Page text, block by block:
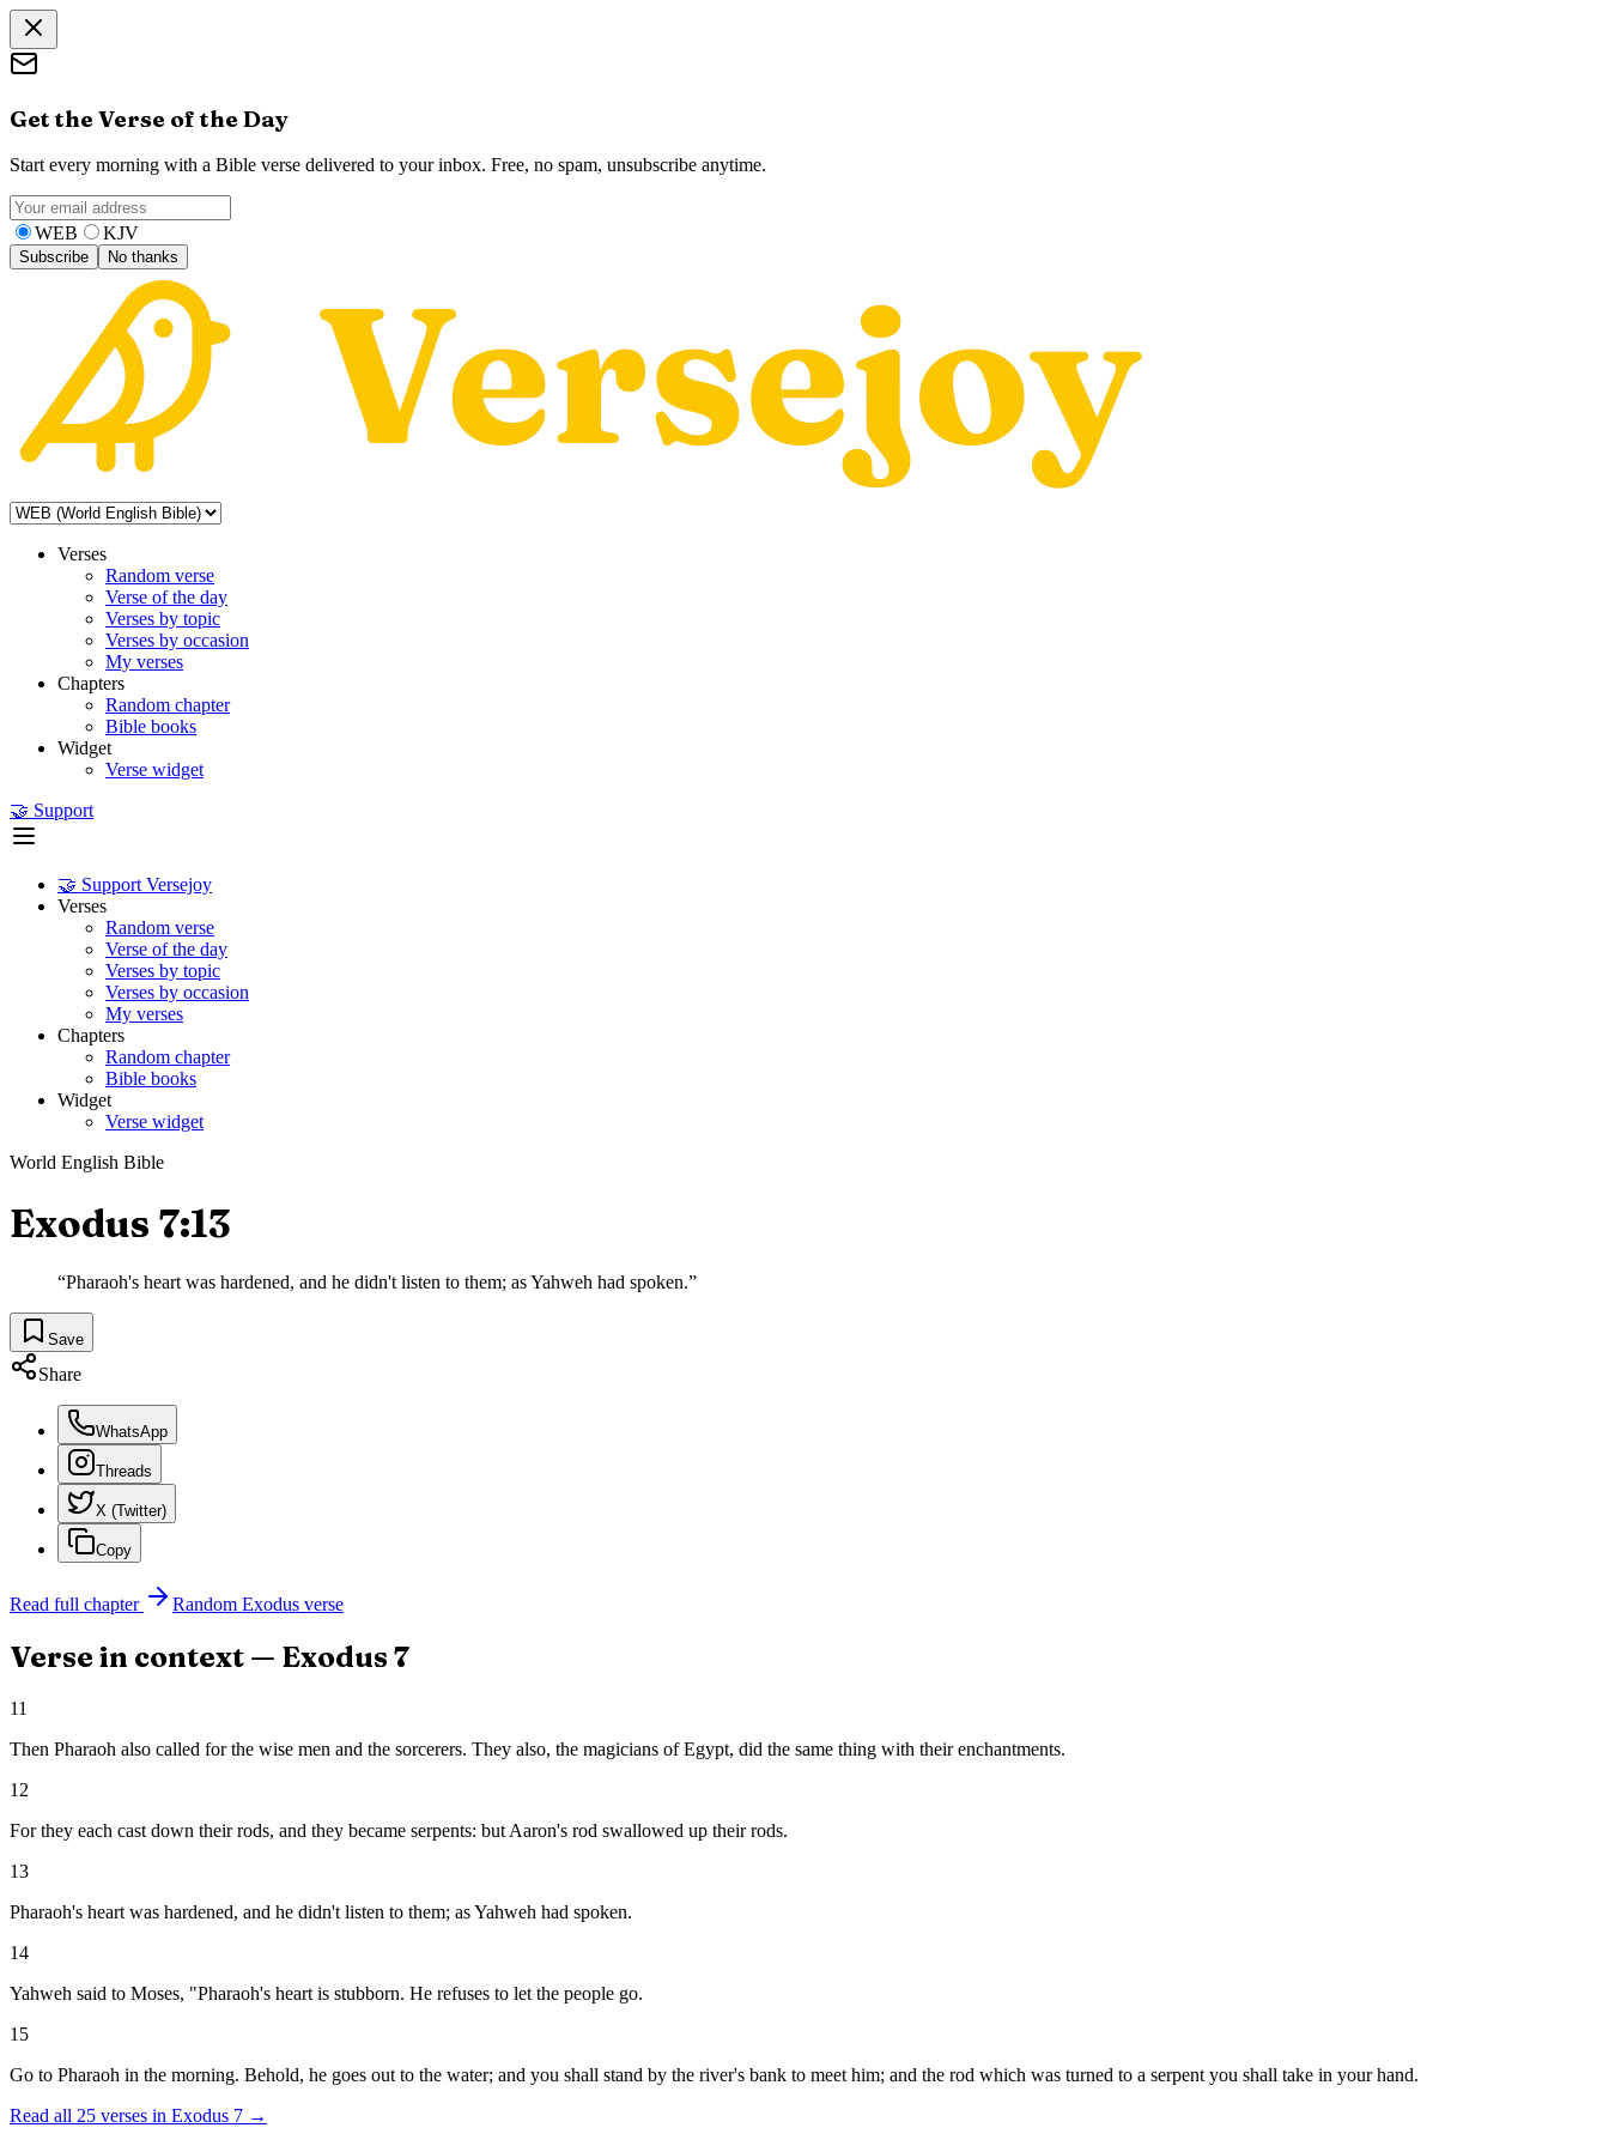
Get the Verse of the Day
Start every morning with a Bible verse delivered to your inbox. Free, no spam, unsubscribe anytime.
WEB KJV
Subscribe No thanks
Verses
Random verse
Verse of the day
Verses by topic
Verses by occasion
My verses
Chapters
Random chapter
Bible books
Widget
Verse widget
🤝 Support
🤝 Support Versejoy
Verses
Random verse
Verse of the day
Verses by topic
Verses by occasion
My verses
Chapters
Random chapter
Bible books
Widget
Verse widget
World English Bible
Exodus 7:13
“Pharaoh's heart was hardened, and he didn't listen to them; as Yahweh had spoken.”
Save
Share
WhatsApp
Threads
X (Twitter)
Copy
Read full chapter Random Exodus verse
Verse in context — Exodus 7
11
Then Pharaoh also called for the wise men and the sorcerers. They also, the magicians of Egypt, did the same thing with their enchantments.
12
For they each cast down their rods, and they became serpents: but Aaron's rod swallowed up their rods.
13
Pharaoh's heart was hardened, and he didn't listen to them; as Yahweh had spoken.
14
Yahweh said to Moses, "Pharaoh's heart is stubborn. He refuses to let the people go.
15
Go to Pharaoh in the morning. Behold, he goes out to the water; and you shall stand by the river's bank to meet him; and the rod which was turned to a serpent you shall take in your hand.
Read all 25 verses in Exodus 7 →